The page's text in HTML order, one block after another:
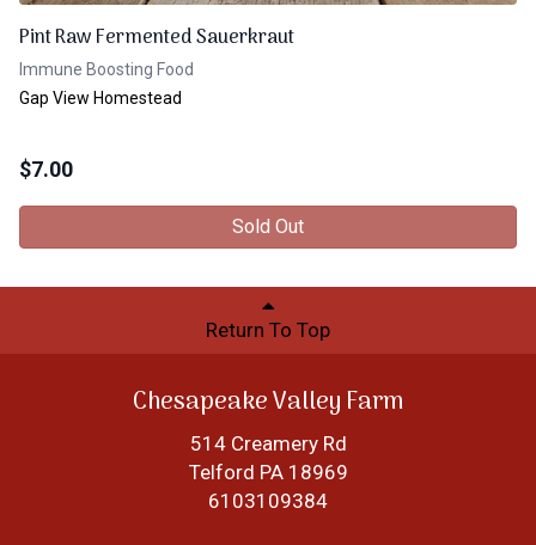
Pint Raw Fermented Sauerkraut
Immune Boosting Food
Gap View Homestead
$7.00
Sold Out
Return To Top
Chesapeake Valley Farm
514 Creamery Rd
Telford PA 18969
6103109384